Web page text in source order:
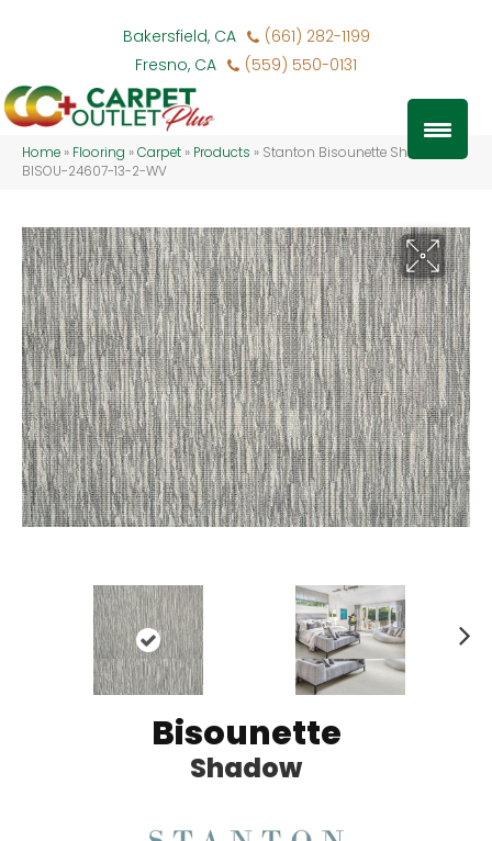
Bakersfield, CA
(661) 282-1199
Fresno, CA
(559) 550-0131
Home » Flooring »Carpet » Products » Stanton Bisounette Shadow
BISOU-24607-13-2-WV
Bisounette
Shadow